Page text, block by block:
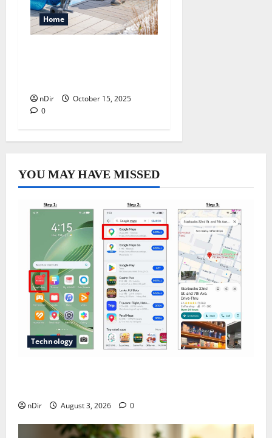
Home
nDir
October 15, 2025
0
YOU MAY HAVE MISSED
Technology
nDir August 3, 2026 0